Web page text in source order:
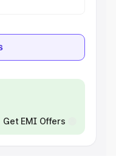
Get EMI Offers